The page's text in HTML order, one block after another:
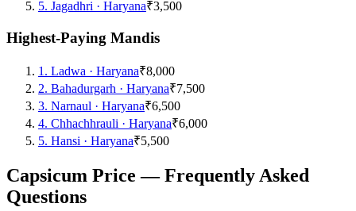
5. Jagadhri · Haryana₹3,500
Highest-Paying Mandis
1 . Ladwa · Haryana₹8,000
2. Bahadurgarh · Haryana₹7,500
3. Narnaul · Haryana₹6,500
4. Chhachhrauli · Haryana₹6,000
5. Hansi · Haryana₹5,500
Capsicum Price — Frequently Asked
Questions